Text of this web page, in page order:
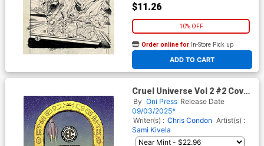
$11.26
10% OFF
ADD TO CART
Order online for In-Store Pick up
At any of our four locations
Cruel Universe Vol 2 #2 Cover
E Incentive Malachi Ward EC
Archive Edition Variant Cover
(EC Comics)
By Oni Press Release Date
09/03/2025*
Writer(s) : Chris Condon Artist(s) :
Sami Kivela